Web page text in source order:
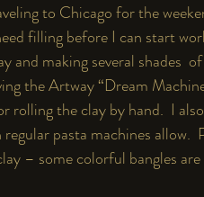
to Chicago for the
filling before I can start
and making several shades
the Artway “Dream
rolling the clay by hand.  I
pasta machines allow.
– some colorful bangles